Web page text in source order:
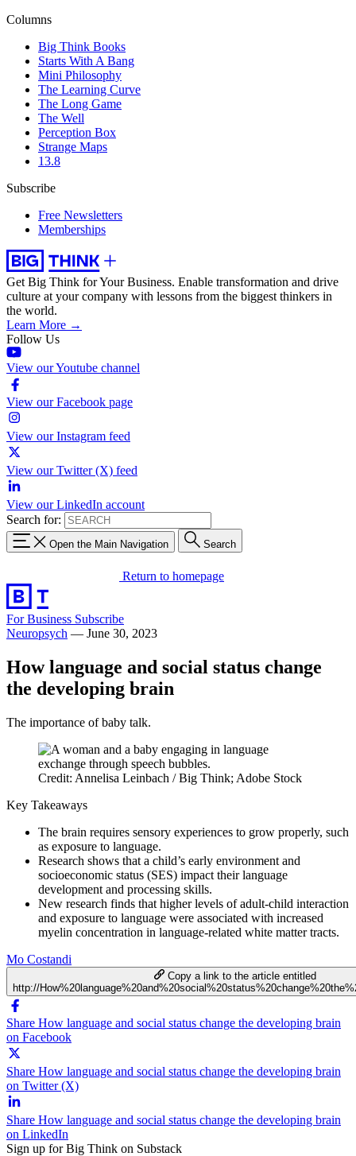
Columns
Big Think Books
Starts With A Bang
Mini Philosophy
The Learning Curve
The Long Game
The Well
Perception Box
Strange Maps
13.8
Subscribe
Free Newsletters
Memberships
Get Big Think for Your Business. Enable transformation and drive
culture at your company with lessons from the biggest thinkers in
the world.
Learn More →
Follow Us
View our Youtube channel
View our Facebook page
View our Instagram feed
View our Twitter (X) feed
View our LinkedIn account
Search for:
Open the Main Navigation Search
Return to homepage
For Business Subscribe
Neuropsych — June 30, 2023
How language and social status change
the developing brain
The importance of baby talk.
Credit: Annelisa Leinbach / Big Think; Adobe Stock
Key Takeaways
The brain requires sensory experiences to grow properly, such
as exposure to language.
Research shows that a child’s early environment and
socioeconomic status (SES) impact their language
development and processing skills.
New research finds that higher levels of adult-child interaction
and exposure to language were associated with increased
myelin concentration in language-related white matter tracts.
Mo Costandi
Copy a link to the article entitled
http://
Share How language and social status change the developing brain
on Facebook
Share How language and social status change the developing brain
on Twitter (X)
Share How language and social status change the developing brain
on LinkedIn
Sign up for Big Think on Substack